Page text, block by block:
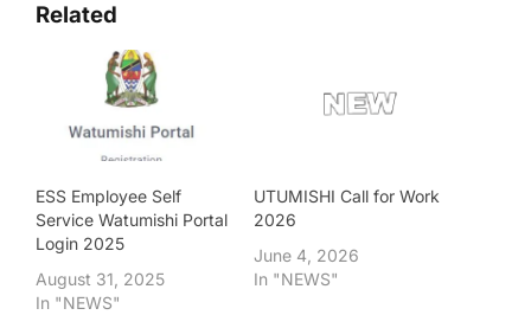
Related
ESS Employee Self
Service Watumishi Portal
Login 2025
August 31, 2025
In "NEWS"
UTUMISHI Call for Work
2026
June 4, 2026
In "NEWS"